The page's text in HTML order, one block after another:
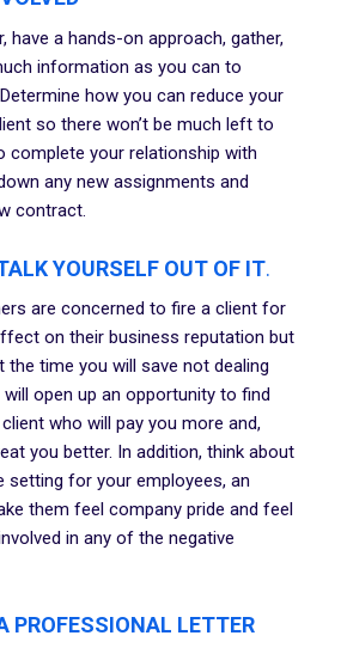
have a hands-on approach, gather,
information as you can to
how you can reduce your
so there won’t be much left to
complete your relationship with
any new assignments and
contract.
YOURSELF OUT OF IT.
are concerned to fire a client for
on their business reputation but
time you will save not dealing
open up an opportunity to find
who will pay you more and,
you better. In addition, think about
setting for your employees, an
them feel company pride and feel
in any of the negative
PROFESSIONAL LETTER